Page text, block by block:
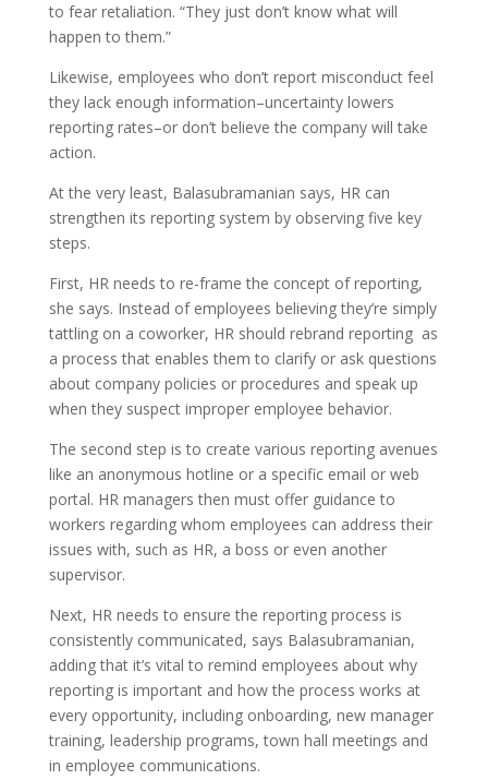
to fear retaliation. “They just don’t know what will
happen to them.”
Likewise, employees who don’t report misconduct feel
they lack enough information–uncertainty lowers
reporting rates–or don’t believe the company will take
action.
At the very least, Balasubramanian says, HR can
strengthen its reporting system by observing five key
steps.
First, HR needs to re-frame the concept of reporting,
she says. Instead of employees believing they’re simply
tattling on a coworker, HR should rebrand reporting as
a process that enables them to clarify or ask questions
about company policies or procedures and speak up
when they suspect improper employee behavior.
The second step is to create various reporting avenues
like an anonymous hotline or a specific email or web
portal. HR managers then must offer guidance to
workers regarding whom employees can address their
issues with, such as HR, a boss or even another
supervisor.
Next, HR needs to ensure the reporting process is
consistently communicated, says Balasubramanian,
adding that it’s vital to remind employees about why
reporting is important and how the process works at
every opportunity, including onboarding, new manager
training, leadership programs, town hall meetings and
in employee communications.